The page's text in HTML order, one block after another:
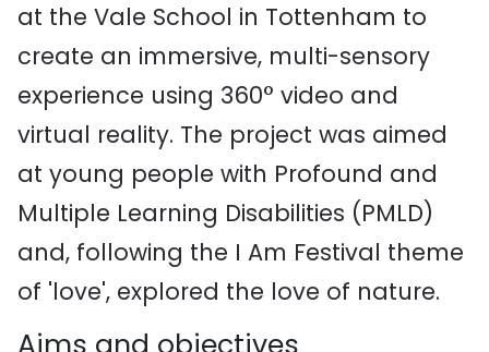
at the Vale School in Tottenham to
create an immersive, multi-sensory
experience using 360° video and
virtual reality. The project was aimed
at young people with Profound and
Multiple Learning Disabilities (PMLD)
and, following the I Am Festival theme
of 'love', explored the love of nature.